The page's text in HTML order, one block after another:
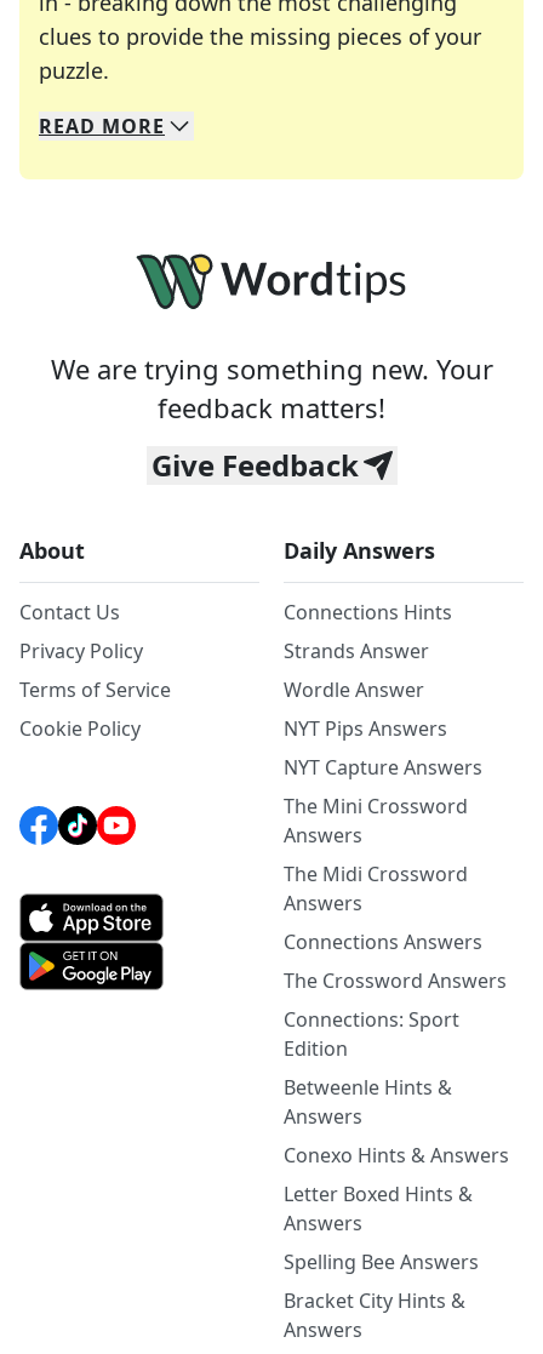
clues to provide the missing pieces of your
puzzle.
We specialize in solving many of your favorite
Whether you're a daily crossword enthusiast or
READ MORE
We are trying something new. Your
feedback matters!
Give Feedback
About
Contact Us
Privacy Policy
Terms of Service
Cookie Policy
Daily Answers
Connections Hints
Strands Answer
Wordle Answer
NYT Pips Answers
NYT Capture Answers
The Mini Crossword
Answers
The Midi Crossword
Answers
Connections Answers
The Crossword Answers
Connections: Sport
Edition
Betweenle Hints &
Answers
Conexo Hints & Answers
Letter Boxed Hints &
Answers
Spelling Bee Answers
Bracket City Hints &
Answers